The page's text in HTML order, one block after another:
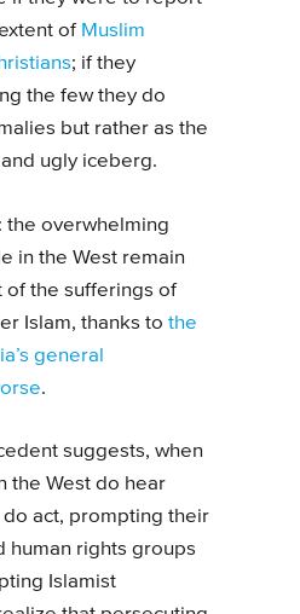
of Muslim
; if they
the few they do
but rather as the
ugly iceberg.
the overwhelming
in the West remain
of the sufferings of
Islam, thanks to the
general
.
suggests, when
the West do hear
act, prompting their
human rights groups
Islamist